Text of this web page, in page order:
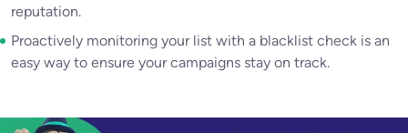
reputation.
Proactively monitoring your list with a blacklist check is an
easy way to ensure your campaigns stay on track.